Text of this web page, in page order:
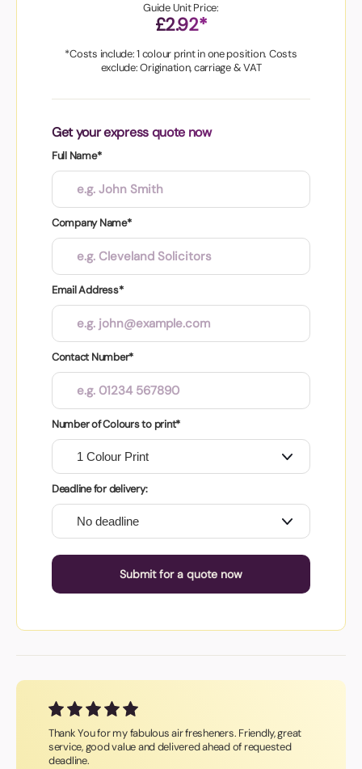
Guide Unit Price:
£2.92*
*Costs include: 1 colour print in one position. Costs
exclude: Origination, carriage & VAT
Get your express quote now
Full Name*
Company Name*
Email Address*
Contact Number*
Number of Colours to print*
Deadline for delivery:
Submit for a quote now
Thank You for my fabulous air fresheners. Friendly, great
service, good value and delivered ahead of requested
deadline.